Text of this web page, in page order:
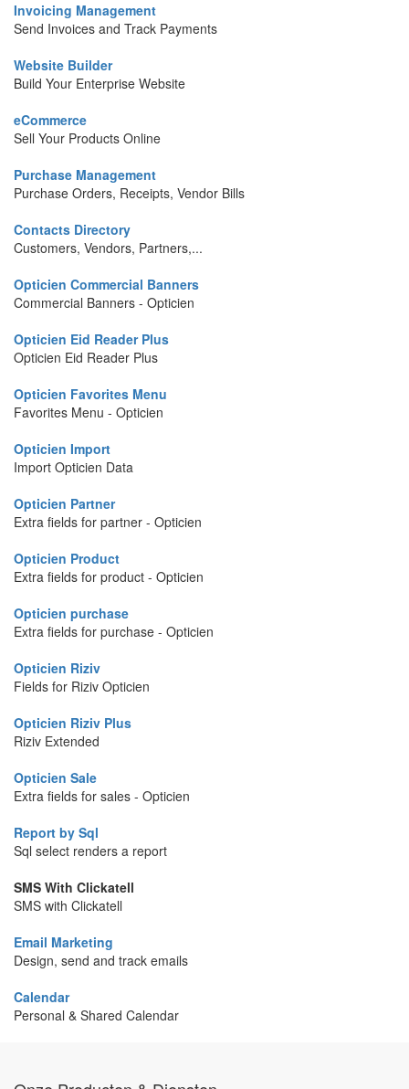
Invoicing Management
Send Invoices and Track Payments
Website Builder
Build Your Enterprise Website
eCommerce
Sell Your Products Online
Purchase Management
Purchase Orders, Receipts, Vendor Bills
Contacts Directory
Customers, Vendors, Partners,...
Opticien Commercial Banners
Commercial Banners - Opticien
Opticien Eid Reader Plus
Opticien Eid Reader Plus
Opticien Favorites Menu
Favorites Menu - Opticien
Opticien Import
Import Opticien Data
Opticien Partner
Extra fields for partner - Opticien
Opticien Product
Extra fields for product - Opticien
Opticien purchase
Extra fields for purchase - Opticien
Opticien Riziv
Fields for Riziv Opticien
Opticien Riziv Plus
Riziv Extended
Opticien Sale
Extra fields for sales - Opticien
Report by Sql
Sql select renders a report
SMS With Clickatell
SMS with Clickatell
Email Marketing
Design, send and track emails
Calendar
Personal & Shared Calendar